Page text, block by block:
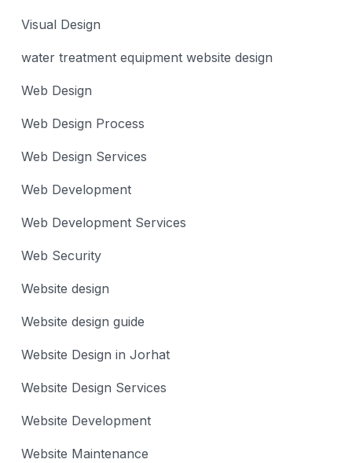
Visual Design
water treatment equipment website design
Web Design
Web Design Process
Web Design Services
Web Development
Web Development Services
Web Security
Website design
Website design guide
Website Design in Jorhat
Website Design Services
Website Development
Website Maintenance